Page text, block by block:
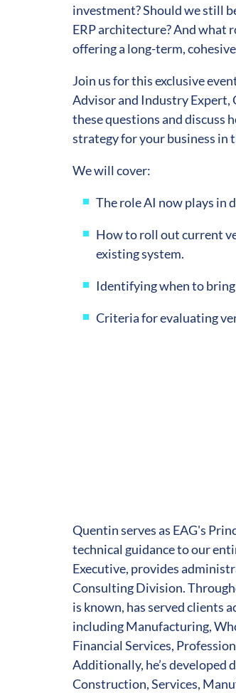
investment? Should we still
ERP architecture? And what
offering a long-term,
Join us for this exclusive
Advisor and Industry
these questions and discuss
strategy for your business in
We will cover:
The role AI now plays in
How to roll out current
existing system.
Identifying when to
Criteria for evaluating
Quentin serves as EAG's
technical guidance to our
Executive, provides
Consulting Division.
is known, has served clients
including Manufacturing,
Financial Services,
Additionally, he’s developed
Construction, Services,